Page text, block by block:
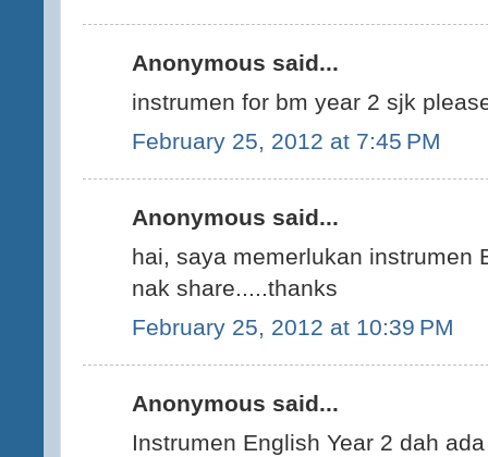
Anonymous said...
instrumen for bm year 2 sjk
February 25, 2012 at 7:45 PM
Anonymous said...
hai, saya memerlukan instrumen
nak share.....thanks
February 25, 2012 at 10:39 PM
Anonymous said...
Instrumen English Year 2 dah